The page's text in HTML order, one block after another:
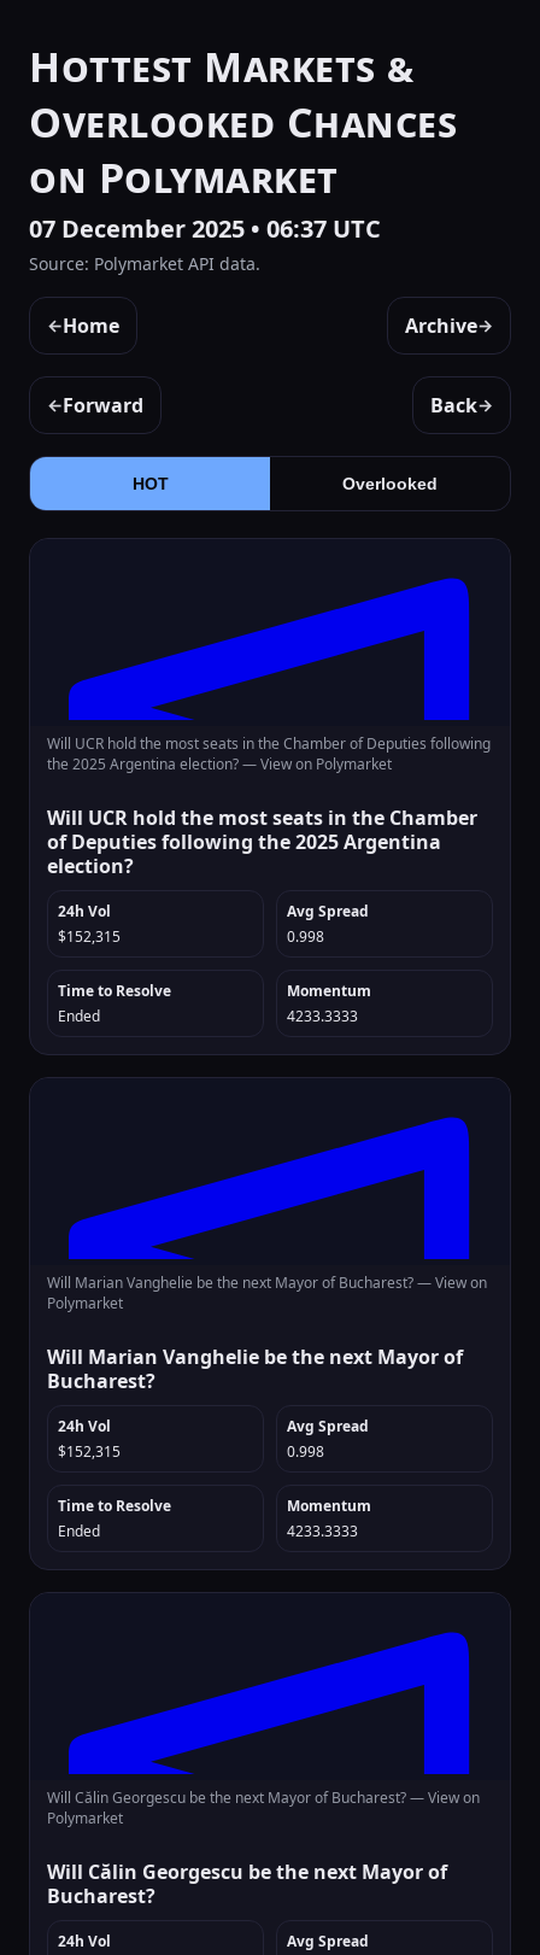
Hottest Markets &
Overlooked Chances
on Polymarket
07 December 2025 • 06:37 UTC
Source: Polymarket API data.
←Home Archive→
←Forward Back→
HOT Overlooked
Will UCR hold the most seats in the Chamber of Deputies following
the 2025 Argentina election? —View on Polymarket
Will UCR hold the most seats in the Chamber
of Deputies following the 2025 Argentina
election?
24h Vol
$152,315
Avg Spread
0.998
Time to Resolve
Ended
Momentum
4233.3333
Will Marian Vanghelie be the next Mayor of Bucharest? —View on
Polymarket
Will Marian Vanghelie be the next Mayor of
Bucharest?
24h Vol
$152,315
Avg Spread
0.998
Time to Resolve
Ended
Momentum
4233.3333
Will Călin Georgescu be the next Mayor of Bucharest? —View on
Polymarket
Will Călin Georgescu be the next Mayor of
Bucharest?
24h Vol
Avg Spread